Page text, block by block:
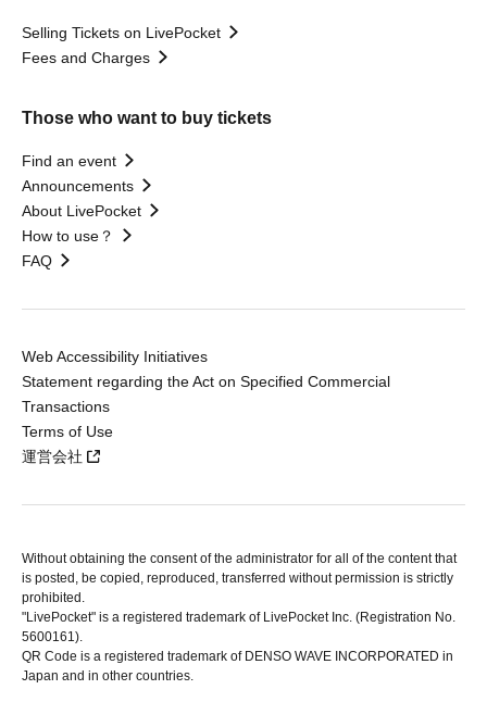
Selling Tickets on LivePocket
Fees and Charges
Those who want to buy tickets
Find an event
Announcements
About LivePocket
How to use？
FAQ
Web Accessibility Initiatives
Statement regarding the Act on Specified Commercial
Transactions
Terms of Use
運営会社
Without obtaining the consent of the administrator for all of the content that
is posted, be copied, reproduced, transferred without permission is strictly
prohibited.
"LivePocket" is a registered trademark of LivePocket Inc. (Registration No.
5600161).
QR Code is a registered trademark of DENSO WAVE INCORPORATED in
Japan and in other countries.